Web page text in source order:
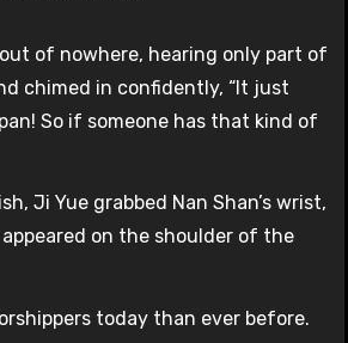
of nowhere, hearing only part of
chimed in confidently, “It just
So if someone has that kind of
Ji Yue grabbed Nan Shan’s wrist,
on the shoulder of the
today than ever before.